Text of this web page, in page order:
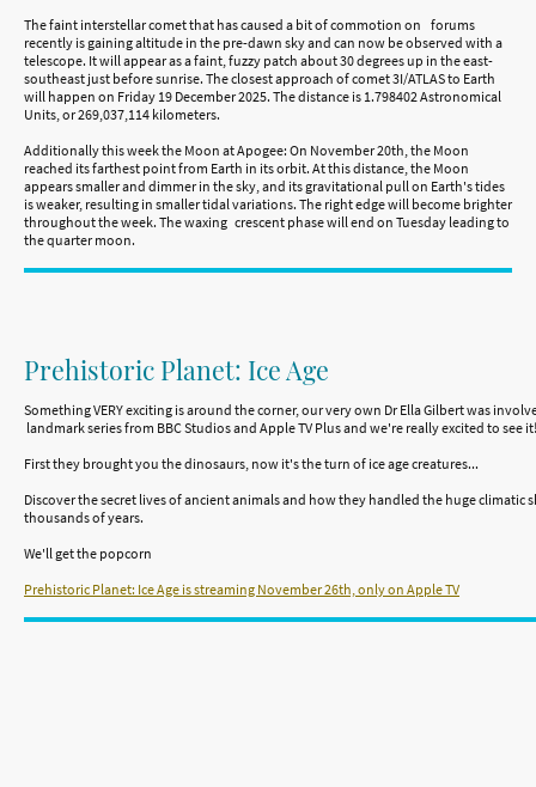
The faint interstellar comet that has caused a bit of commotion on forums
recently is gaining altitude in the pre-dawn sky and can now be observed with a
telescope. It will appear as a faint, fuzzy patch about 30 degrees up in the east-
southeast just before sunrise. The closest approach of comet 3I/ATLAS to Earth
will happen on Friday 19 December 2025. The distance is 1.798402 Astronomical
Units, or 269,037,114 kilometers.
Additionally this week the Moon at Apogee: On November 20th, the Moon
reached its farthest point from Earth in its orbit. At this distance, the Moon
appears smaller and dimmer in the sky, and its gravitational pull on Earth's tides
is weaker, resulting in smaller tidal variations. The right edge will become brighter
throughout the week. The waxing crescent phase will end on Tuesday leading to
the quarter moon.
Prehistoric Planet: Ice Age
Something VERY exciting is around the corner, our very own Dr Ella Gilbert was
landmark series from BBC Studios and Apple TV Plus and we're really excited to see it!
First they brought you the dinosaurs, now it's the turn of ice age creatures...
Discover the secret lives of ancient animals and how they handled the huge
thousands of years.
We'll get the popcorn
Prehistoric Planet: Ice Age is streaming November 26th, only on Apple TV